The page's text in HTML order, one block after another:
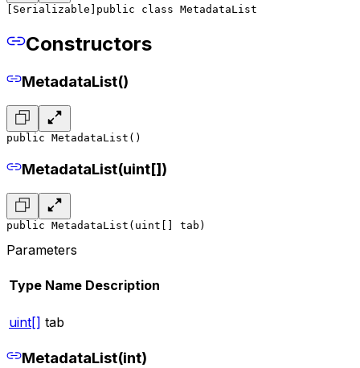
[Serializable] public class MetadataList
Constructors
MetadataList()
public MetadataList()
MetadataList(uint[])
public MetadataList(uint[] tab)
Parameters
Type Name Description
uint[] tab
MetadataList(int)